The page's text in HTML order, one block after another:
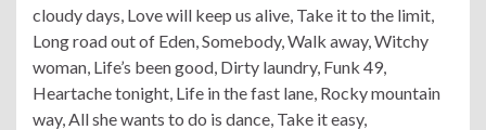
cloudy days, Love will keep us alive, Take it to the limit,
Long road out of Eden, Somebody, Walk away, Witchy
woman, Life’s been good, Dirty laundry, Funk 49,
Heartache tonight, Life in the fast lane, Rocky mountain
way, All she wants to do is dance, Take it easy,